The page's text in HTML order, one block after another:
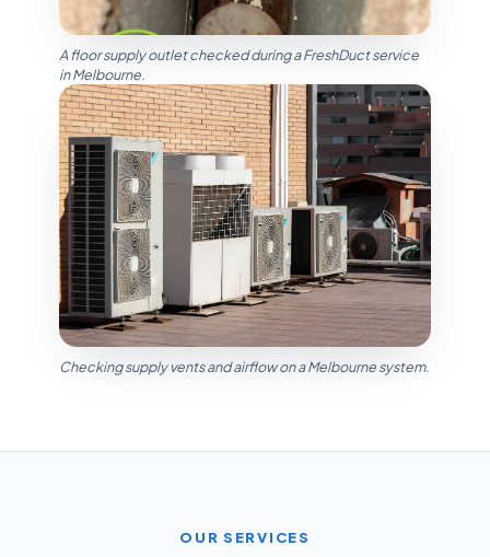
A floor supply outlet checked during a FreshDuct service
in Melbourne.
Checking supply vents and airflow on a Melbourne system.
OUR SERVICES